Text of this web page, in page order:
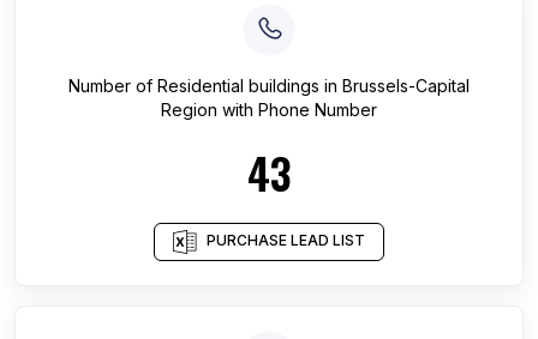
Number of Residential buildings in Brussels-Capital
Region with Phone Number
43
PURCHASE LEAD LIST